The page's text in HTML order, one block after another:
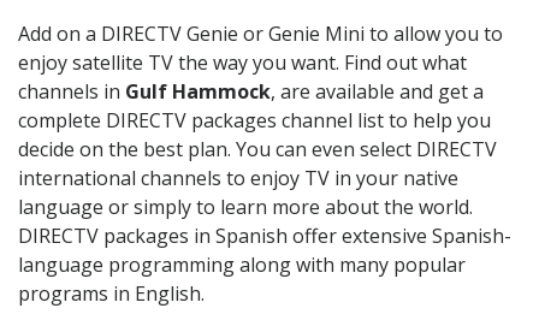
Add on a DIRECTV Genie or Genie Mini to allow you to
enjoy satellite TV the way you want. Find out what
channels in Gulf Hammock, are available and get a
complete DIRECTV packages channel list to help you
decide on the best plan. You can even select DIRECTV
international channels to enjoy TV in your native
language or simply to learn more about the world.
DIRECTV packages in Spanish offer extensive Spanish-
language programming along with many popular
programs in English.